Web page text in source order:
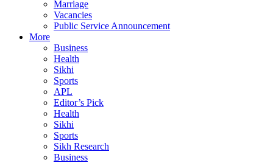
Marriage
Vacancies
Public Service Announcement
More
Business
Health
Sikhi
Sports
APL
Editor’s Pick
Health
Sikhi
Sports
Sikh Research
Business